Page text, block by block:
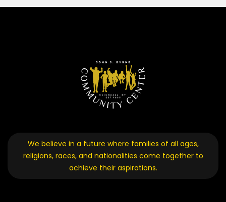
We believe in a future where families of all ages,
religions, races, and nationalities come together to
achieve their aspirations.